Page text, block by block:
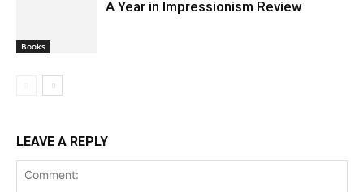
Books
A Year in Impressionism Review
LEAVE A REPLY